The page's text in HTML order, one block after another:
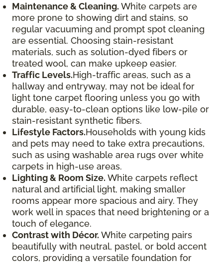
Maintenance & Cleaning. White carpets are
more prone to showing dirt and stains, so
regular vacuuming and prompt spot cleaning
are essential. Choosing stain-resistant
materials, such as solution-dyed fibers or
treated wool, can make upkeep easier.
Traffic Levels.High-traffic areas, such as a
hallway and entryway, may not be ideal for
light tone carpet flooring unless you go with
durable, easy-to-clean options like low-pile or
stain-resistant synthetic fibers.
Lifestyle Factors.Households with young kids
and pets may need to take extra precautions,
such as using washable area rugs over white
carpets in high-use areas.
Lighting & Room Size. White carpets reflect
natural and artificial light, making smaller
rooms appear more spacious and airy. They
work well in spaces that need brightening or a
touch of elegance.
Contrast with Décor. White carpeting pairs
beautifully with neutral, pastel, or bold accent
colors, providing a versatile foundation for